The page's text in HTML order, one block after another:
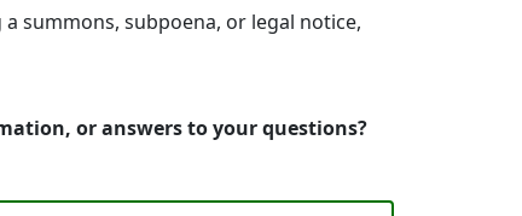
summons, subpoena, or legal notice,
or answers to your questions?